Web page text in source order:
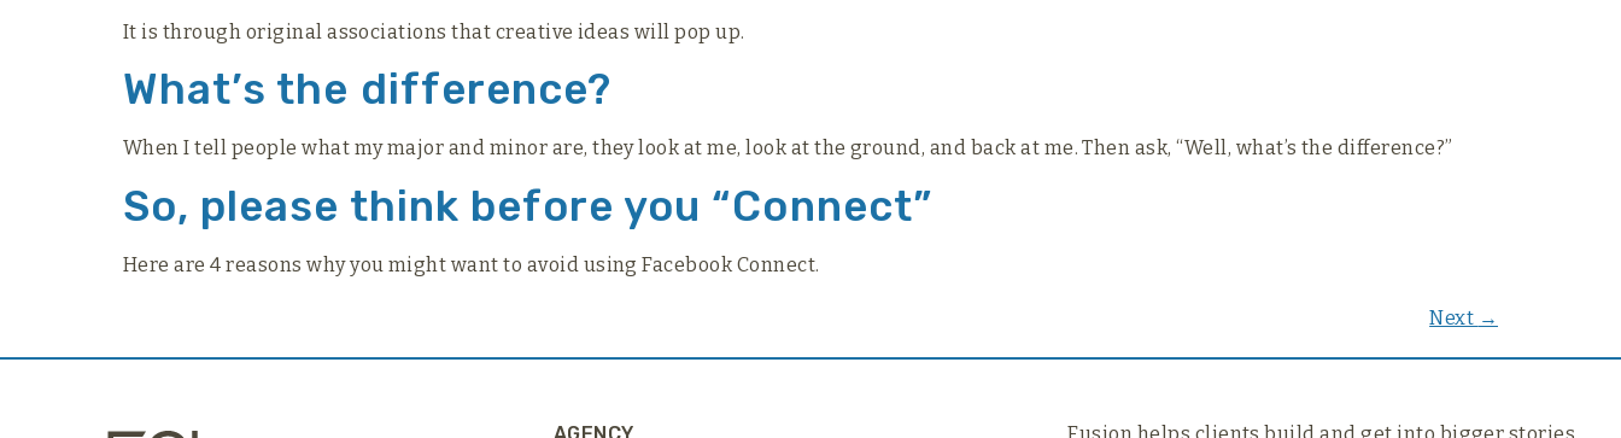
It is through original associations that creative ideas will pop up.
What’s the difference?
When I tell people what my major and minor are, they look at me, look at the ground, and back at me. Then ask, “Well, what’s the difference?”
So, please think before you “Connect”
Here are 4 reasons why you might want to avoid using Facebook Connect.
Next →
AGENCY Fusion helps clients build and get into bigger stories